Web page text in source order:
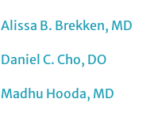
Alissa B. Brekken, MD
Daniel C. Cho, DO
Madhu Hooda, MD